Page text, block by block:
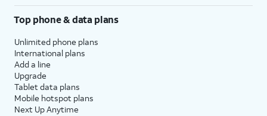
Top phone & data plans
Unlimited phone plans
International plans
Add a line
Upgrade
Tablet data plans
Mobile hotspot plans
Next Up Anytime